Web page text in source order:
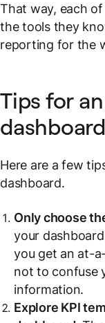
That way, each
the tools they
reporting for the
Tips for
dashboard
Here are a few
dashboard.
Only choose
your
you get an at-
not to confuse
information.
Explore KPI